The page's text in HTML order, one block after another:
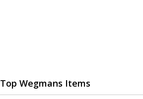
Top Wegmans Items